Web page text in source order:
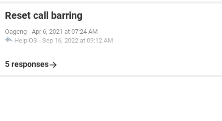
Reset call barring
Oageng - Apr 6, 2021 at 07:24 AM
HelpiOS - Sep 16, 2022 at 09:12 AM
5 responses